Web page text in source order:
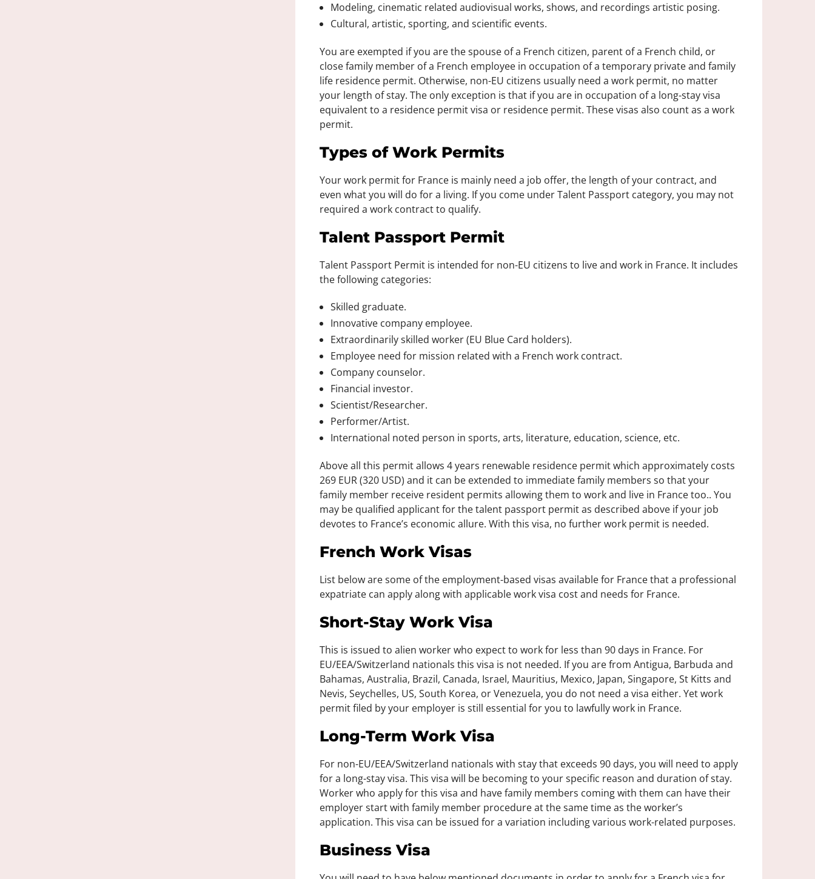
Modeling, cinematic related audiovisual works, shows, and recordings artistic posing.
Cultural, artistic, sporting, and scientific events.
You are exempted if you are the spouse of a French citizen, parent of a French child, or
close family member of a French employee in occupation of a temporary private and family
life residence permit. Otherwise, non-EU citizens usually need a work permit, no matter
your length of stay. The only exception is that if you are in occupation of a long-stay visa
equivalent to a residence permit visa or residence permit. These visas also count as a work
permit.
Types of Work Permits
Your work permit for France is mainly need a job offer, the length of your contract, and
even what you will do for a living. If you come under Talent Passport category, you may not
required a work contract to qualify.
Talent Passport Permit
Talent Passport Permit is intended for non-EU citizens to live and work in France. It includes
the following categories:
Skilled graduate.
Innovative company employee.
Extraordinarily skilled worker (EU Blue Card holders).
Employee need for mission related with a French work contract.
Company counselor.
Financial investor.
Scientist/Researcher.
Performer/Artist.
International noted person in sports, arts, literature, education, science, etc.
Above all this permit allows 4 years renewable residence permit which approximately costs
269 EUR (320 USD) and it can be extended to immediate family members so that your
family member receive resident permits allowing them to work and live in France too.. You
may be qualified applicant for the talent passport permit as described above if your job
devotes to France’s economic allure. With this visa, no further work permit is needed.
French Work Visas
List below are some of the employment-based visas available for France that a professional
expatriate can apply along with applicable work visa cost and needs for France.
Short-Stay Work Visa
This is issued to alien worker who expect to work for less than 90 days in France. For
EU/EEA/Switzerland nationals this visa is not needed. If you are from Antigua, Barbuda and
Bahamas, Australia, Brazil, Canada, Israel, Mauritius, Mexico, Japan, Singapore, St Kitts and
Nevis, Seychelles, US, South Korea, or Venezuela, you do not need a visa either. Yet work
permit filed by your employer is still essential for you to lawfully work in France.
Long-Term Work Visa
For non-EU/EEA/Switzerland nationals with stay that exceeds 90 days, you will need to apply
for a long-stay visa. This visa will be becoming to your specific reason and duration of stay.
Worker who apply for this visa and have family members coming with them can have their
employer start with family member procedure at the same time as the worker’s
application. This visa can be issued for a variation including various work-related purposes.
Business Visa